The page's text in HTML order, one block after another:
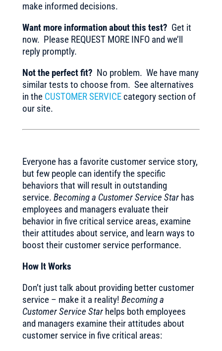
make informed decisions.
Want more information about this test? Get it
now. Please REQUEST MORE INFO and we’ll
reply promptly.
Not the perfect fit? No problem. We have many
similar tests to choose from. See alternatives
in the CUSTOMER SERVICEcategory section of
our site.
Everyone has a favorite customer service story,
but few people can identify the specific
behaviors that will result in outstanding
service. Becoming a Customer Service Star has
employees and managers evaluate their
behavior in five critical service areas, examine
their attitudes about service, and learn ways to
boost their customer service performance.
How It Works
Don’t just talk about providing better customer
service – make it a reality! Becoming a
Customer Service Starhelps both employees
and managers examine their attitudes about
customer service in five critical areas: